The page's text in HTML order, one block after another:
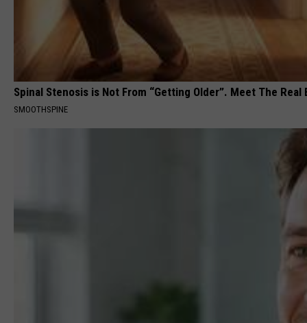
Spinal Stenosis is Not From “Getting Older”. Meet The Real
SMOOTHSPINE